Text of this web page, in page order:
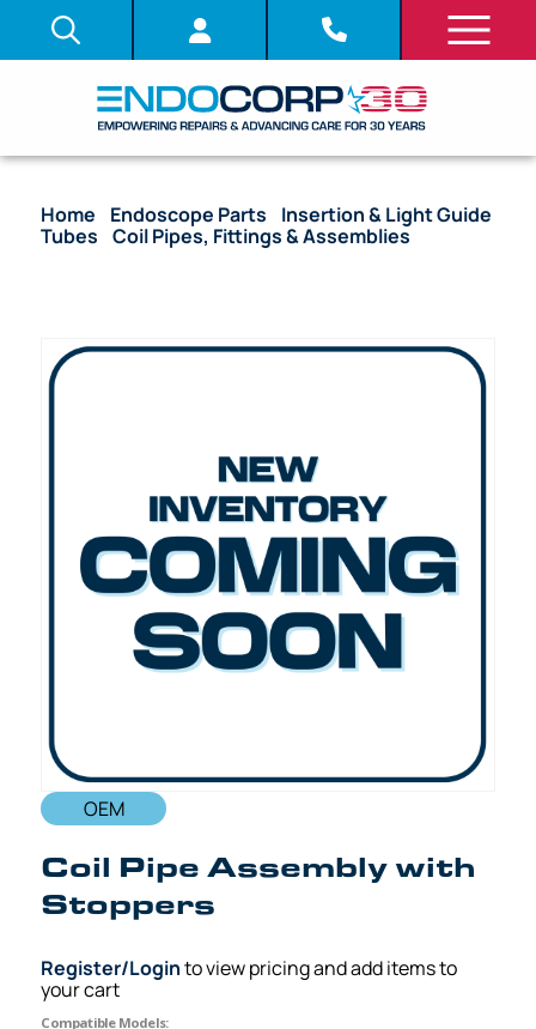
Home Endoscope Parts
Insertion & Light Guide
Tubes /Coil Pipes, Fittings & Assemblies
OEM
Coil Pipe Assembly with
Stoppers
Register/Loginto view pricing and add items to
your cart
Compatible Models: